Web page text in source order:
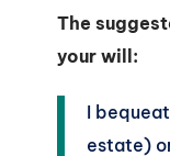
The
your will:
I
estate)